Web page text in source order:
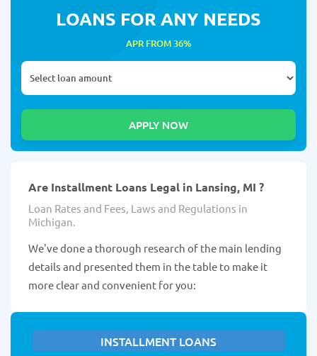
LOANS FOR ANY NEEDS
APR FROM 36%
Are Installment Loans Legal in Lansing, MI ?
Loan Rates and Fees, Laws and Regulations in
Michigan.
We've done a thorough research of the main lending
details and presented them in the table to make it
more clear and convenient for you:
INSTALLMENT LOANS